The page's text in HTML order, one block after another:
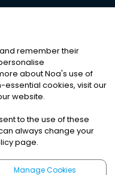
RESERVED
|Cookies
remember their
about Noa's use of
cookies, visit our
website.
to the use of these
always change your
page.
Manage Cookies